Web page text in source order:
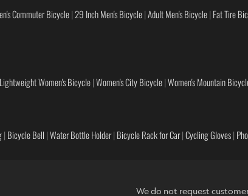
Commuter Bicycle| 29 Inch Men's Bicycle|Adult Men's Bicycle| Fat Tire
Lightweight Women's Bicycle|Women's City Bicycle|Women's Mountain
| Bicycle Bell |Water Bottle Holder| Bicycle Rack for Car|Cycling Gloves|
We do not request